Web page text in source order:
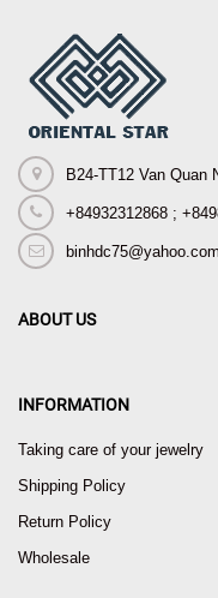
B24-TT12 Van Quan
+84932312868 ;
ABOUT US
INFORMATION
Taking care of your jewelry
Shipping Policy
Return Policy
Wholesale